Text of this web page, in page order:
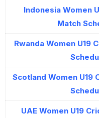
Indonesia Women
Match
Rwanda Women U19
Scotland Women U19
UAE Women U19